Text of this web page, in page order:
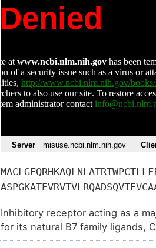
Inhibitory receptor acting as a
for its natural B7 family ligands,
cognate stimulatory coreceptor